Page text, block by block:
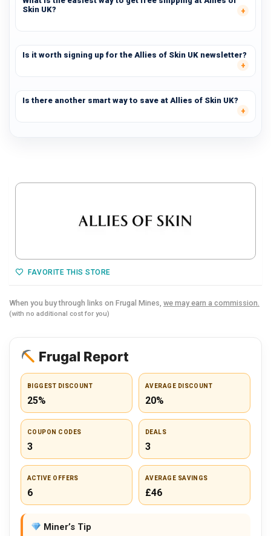
Skin UK?
Is it worth signing up for the Allies of Skin UK newsletter?
Is there another smart way to save at Allies of Skin UK?
FAVORITE THIS STORE
When you buy through links on Frugal Mines, we may earn a commission.
(with no additional cost for you)
Frugal Report
BIGGEST DISCOUNT
25%
AVERAGE DISCOUNT
20%
COUPON CODES
3
DEALS
3
ACTIVE OFFERS
6
AVERAGE SAVINGS
£46
Miner’s Tip